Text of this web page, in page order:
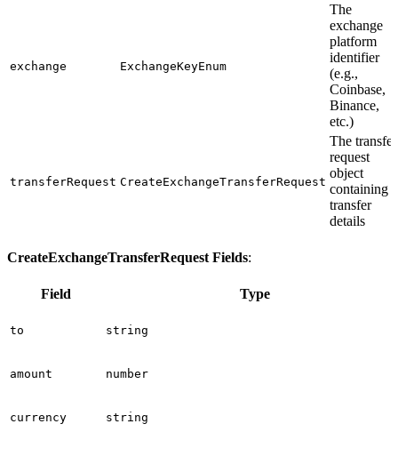
exchange ExchangeKeyEnum
The
exchange
platform
identifier
(e.g.,
Coinbase,
Binance,
etc.)
transferRequest CreateExchangeTransferRequest
The transfer
request
object
containing
transfer
details
CreateExchangeTransferRequest Fields:
Field Type
to string
amount number
currency string